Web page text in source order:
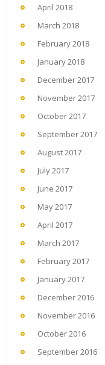
April 2018
March 2018
February 2018
January 2018
December 2017
November 2017
October 2017
September 2017
August 2017
July 2017
June 2017
May 2017
April 2017
March 2017
February 2017
January 2017
December 2016
November 2016
October 2016
September 2016